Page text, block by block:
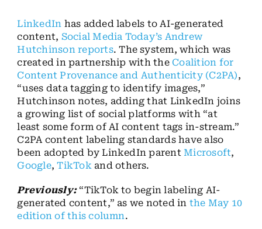
LinkedIn has added labels to AI-generated
content, Social Media Today’s Andrew
Hutchinson reports. The system, which was
created in partnership with the Coalition for
Content Provenance and Authenticity (C2PA),
“uses data tagging to identify images,”
Hutchinson notes, adding that LinkedIn joins
a growing list of social platforms with “at
least some form of AI content tags in-stream.”
C2PA content labeling standards have also
been adopted by LinkedIn parentMicrosoft,
Google,TikTokand others.
Previously:“TikTok to begin labeling AI-
generated content,” as we noted in the May 10
edition of this column.